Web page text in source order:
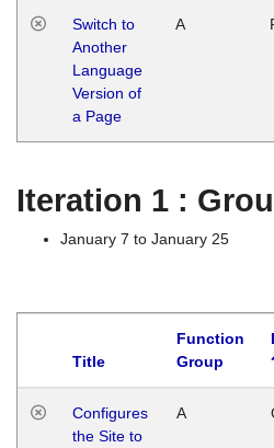
Switch to
Another
Language
Version of
a Page
A
Iteration 1 :
January 7 to January 25
Title
Function
Group
Configures
the Site to
A